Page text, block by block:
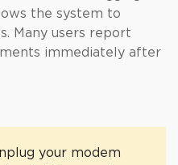
the system to
Many users report
immediately after
your modem